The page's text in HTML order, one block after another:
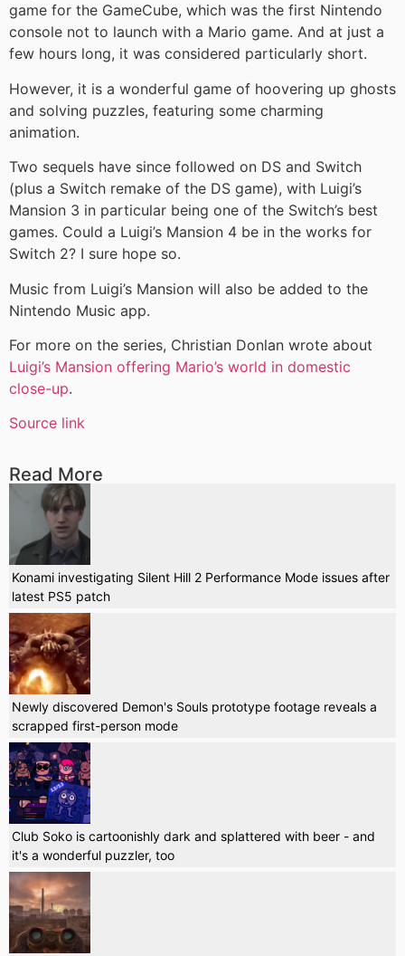
game for the GameCube, which was the first Nintendo
console not to launch with a Mario game. And at just a
few hours long, it was considered particularly short.
However, it is a wonderful game of hoovering up ghosts
and solving puzzles, featuring some charming
animation.
Two sequels have since followed on DS and Switch
(plus a Switch remake of the DS game), with Luigi’s
Mansion 3 in particular being one of the Switch’s best
games. Could a Luigi’s Mansion 4 be in the works for
Switch 2? I sure hope so.
Music from Luigi’s Mansion will also be added to the
Nintendo Music app.
For more on the series, Christian Donlan wrote about
Luigi’s Mansion offering Mario’s world in domestic
close-up.
Source link
Read More
Konami investigating Silent Hill 2 Performance Mode issues after
latest PS5 patch
Newly discovered Demon's Souls prototype footage reveals a
scrapped first-person mode
Club Soko is cartoonishly dark and splattered with beer - and
it's a wonderful puzzler, too